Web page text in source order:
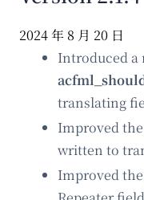
2024 年 8 月 20 日
Introduced
translating
Improved
written to
Improved